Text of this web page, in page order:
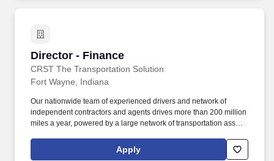
Director - Finance
CRST The Transportation Solution
Director - Finance
Fort Wayne, Indiana
Our nationwide team of experienced drivers and network of
independent contractors and agents drives more than 200 million
miles a year, powered by a large network of transportation assets,
systems. The business offers nationwide blanket-wrap truckload
and LTL services for shipments requiring specialized handling
Apply